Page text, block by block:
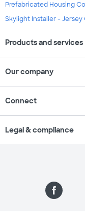
Prefabricated Housing
Skylight Installer - Jersey
Products and services
Our company
Connect
Legal & compliance